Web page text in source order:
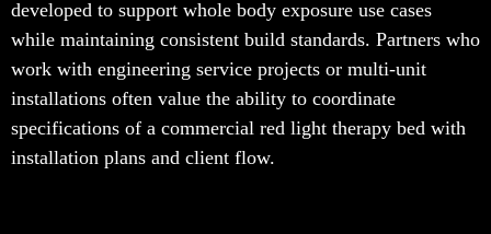
developed to support whole body exposure use cases
while maintaining consistent build standards. Partners who
work with engineering service projects or multi-unit
installations often value the ability to coordinate
specifications of a commercial red light therapy bed with
installation plans and client flow.